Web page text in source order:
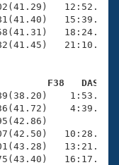
F38   DAS